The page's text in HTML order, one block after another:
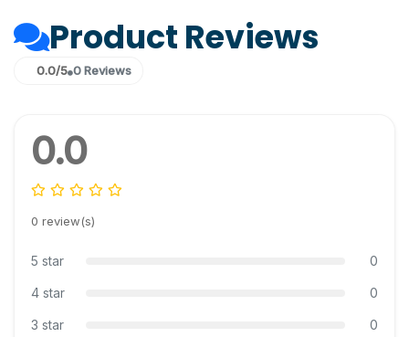
Product Reviews
0.0/5 0 Reviews
0.0
0 review(s)
5 star 0
4 star 0
3 star 0